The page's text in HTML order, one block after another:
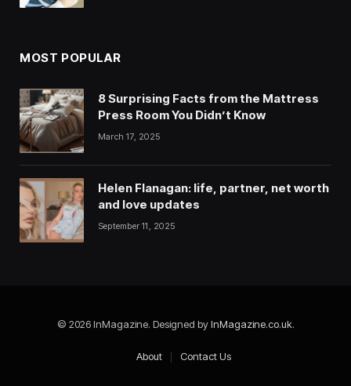
MOST POPULAR
8 Surprising Facts from the Mattress
Press Room You Didn’t Know
March 17, 2025
Helen Flanagan: life, partner, net worth
and love updates
September 11, 2025
© 2026 InMagazine. Designed byInMagazine.co.uk.
About Contact Us